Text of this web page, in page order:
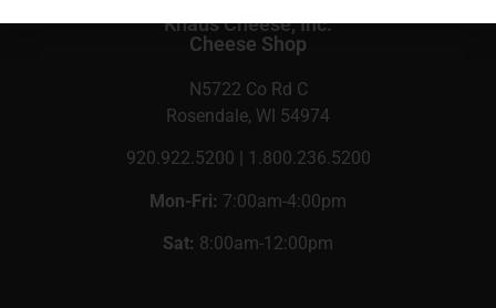
Knaus Cheese, Inc.
Cheese Shop
N5722 Co Rd C
Rosendale, WI 54974
920.922.5200 | 1.800.236.5200
Mon-Fri: 7:00am-4:00pm
Sat: 8:00am-12:00pm